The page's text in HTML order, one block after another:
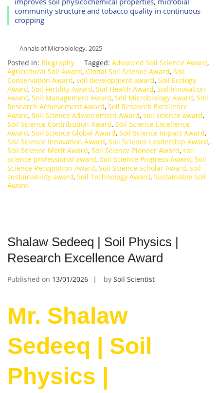
community structure and tobacco quality in continuous
cropping
– Annals of Microbiology, 2025
Posted in: Biography Tagged: Advanced Soil Science Award,
Agricultural Soil Award, Global Soil Science Award, Soil
Conservation Award, soil development award, Soil Ecology
Award, Soil Fertility Award, Soil Health Award, Soil Innovation
Award, Soil Management Award, Soil Microbiology Award, Soil
Research Achievement Award, Soil Research Excellence
Award, Soil Science Advancement Award, soil science award,
Soil Science Contribution Award, Soil Science Excellence
Award, Soil Science Global Award, Soil Science Impact Award,
Soil Science Innovation Award, Soil Science Leadership Award,
Soil Science Merit Award, Soil Science Pioneer Award, soil
science professional award, Soil Science Progress Award, Soil
Science Recognition Award, Soil Science Scholar Award, soil
sustainability award, Soil Technology Award, Sustainable Soil
Award
Shalaw Sedeeq | Soil Physics |
Research Excellence Award
Published on 13/01/2026 by Soil Scientist
Mr. Shalaw
Sedeeq | Soil
Physics |